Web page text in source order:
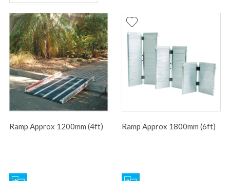
Ramp Approx 1200mm (4ft) Ramp Approx 1800mm (6ft)